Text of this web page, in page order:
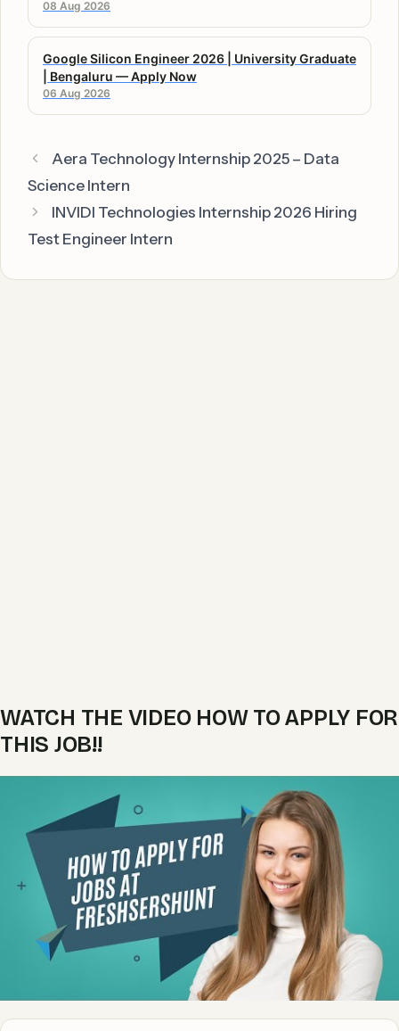
08 Aug 2026
Google Silicon Engineer 2026 | University Graduate
| Bengaluru — Apply Now
06 Aug 2026
Aera Technology Internship 2025 – Data
Science Intern
INVIDI Technologies Internship 2026 Hiring
Test Engineer Intern
WATCH THE VIDEO HOW TO APPLY FOR
THIS JOB!!